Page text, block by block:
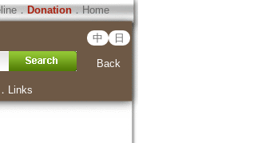
． Donation．Home
中 日
Back
． Links